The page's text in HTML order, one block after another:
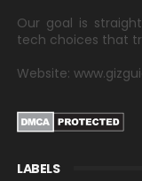
Our goal is
tech choices that
Website:
LABELS